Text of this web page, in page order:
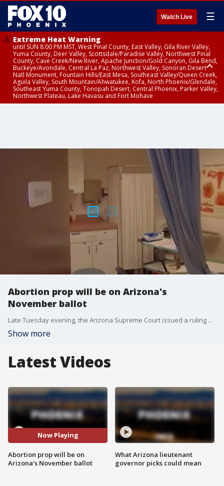
Watch Live ☰
Extreme Heat Warning
until SUN 8:00 PM MST, West Pinal County, East Valley, Gila River Valley,
Yuma County, Deer Valley, Scottsdale/Paradise Valley, Northwest Pinal
County, Cave Creek/New River, Apache Junction/Gold Canyon, Gila Bend,
Buckeye/Avondale, Central La Paz, Northwest Valley, Sonoran Desert
Natl Monument, Fountain Hills/East Mesa, Southeast Valley/Queen Creek,
Aguila Valley, South Mountain/Ahwatukee, Kofa, North Phoenix/Glendale,
Southeast Yuma County, Tonopah Desert, Central Phoenix, Parker Valley,
Northwest Plateau, Lake Havasu and Fort Mohave
Abortion prop will be on Arizona's
November ballot
Late Tuesday evening, the Arizona Supreme Court issued a ruling allowing Prop 139 to remain on the November ballot. If passed, abortions could be done until a fetus is able to survive outside of the womb, which is typically 24 weeks. The state's highest court sided with a lower court's ruling that the measure's 200-word description is not misleading and does not omit any key provisions.
Show more
Latest Videos
Now Playing
Abortion prop will be on
Arizona's November ballot
What Arizona lieutenant
governor picks could mean